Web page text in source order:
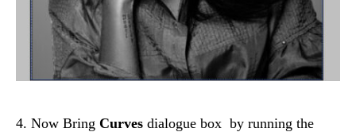
4. Now Bring Curves dialogue box by running the